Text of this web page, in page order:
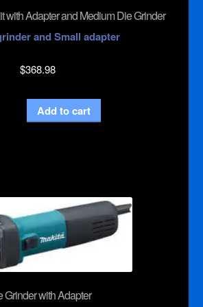
with Adapter and Medium Die Grinder
and Small adapter
$368.98
Add to cart
Grinder with Adapter